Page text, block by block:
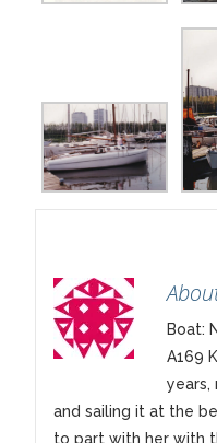
Boat:
A169
years,
and sailing it at the
to part with her with